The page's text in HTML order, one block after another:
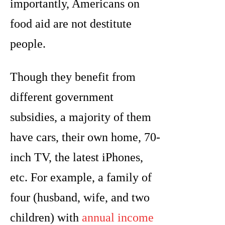
importantly, Americans on
food aid are not destitute
people.
Though they benefit from
different government
subsidies, a majority of them
have cars, their own home, 70-
inch TV, the latest iPhones,
etc. For example, a family of
four (husband, wife, and two
children) with annual income